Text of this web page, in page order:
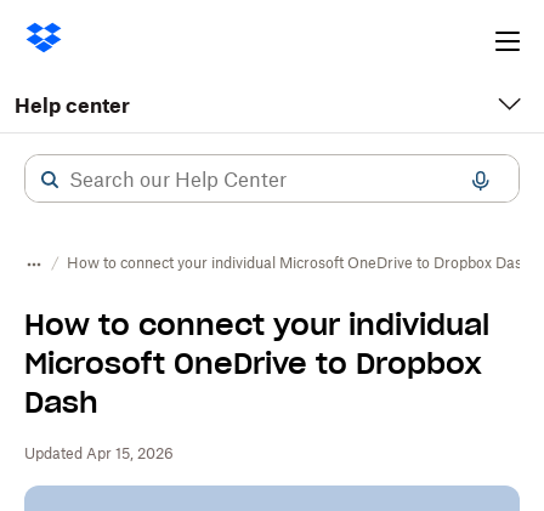
Help center
How to connect your individual Microsoft OneDrive to Dropbox Dash
How to connect your individual
Microsoft OneDrive to Dropbox
Dash
Updated Apr 15, 2026